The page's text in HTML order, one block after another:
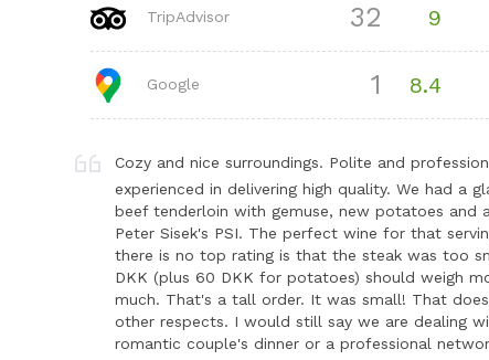
TripAdvisor 32 9
Google 1 8.4
Cozy and nice surroundings. Polite and
experienced in delivering high quality. We had a
beef tenderloin with gemuse, new potatoes and
Peter Sisek's PSI. The perfect wine for that
there is no top rating is that the steak was too
DKK (plus 60 DKK for potatoes) should weigh
much. That's a tall order. It was small! That
other respects. I would still say we are dealing
romantic couple's dinner or a professional